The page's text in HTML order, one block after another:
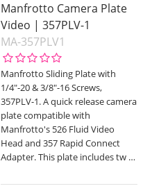
Manfrotto Camera Plate
Video | 357PLV-1
MA-357PLV1
Manfrotto Sliding Plate with
1/4"-20 & 3/8"-16 Screws,
357PLV-1. A quick release camera
plate compatible with
Manfrotto's 526 Fluid Video
Head and 357 Rapid Connect
Adapter. This plate includes tw …